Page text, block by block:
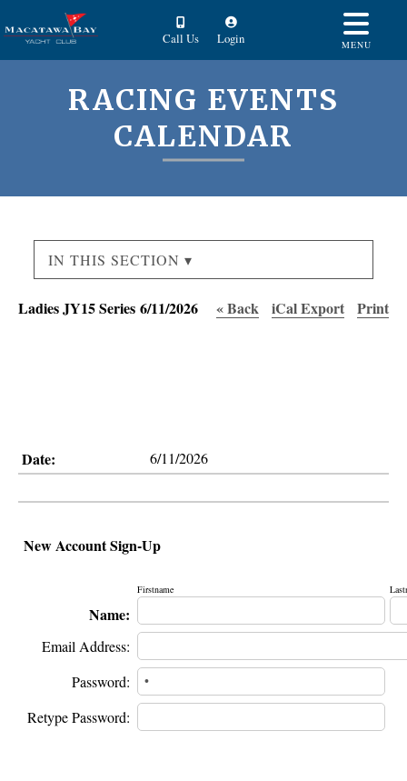
Call Us Login MENU
RACING EVENTS
CALENDAR
IN THIS SECTION ▾
Ladies JY15 Series 6/11/2026 « Back iCal Export Print
Date: 6/11/2026
New Account Sign-Up
Name:
Firstname
Email Address:
Password:
Retype Password: